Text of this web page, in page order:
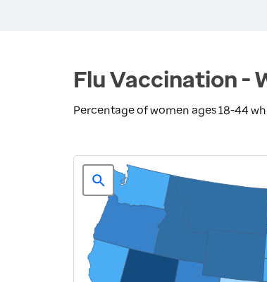
Flu Vaccination -
Percentage of women ages 18-44